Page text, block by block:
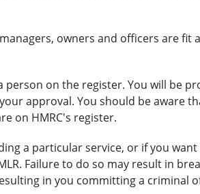
owners and officers are fit
person on the register. You will be
approval. You should be aware
on HMRC's register.
a particular service, or if you
Failure to do so may result in
in you committing a criminal